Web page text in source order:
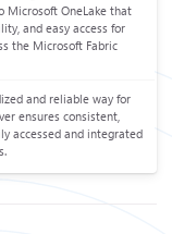
Microsoft OneLake that
and easy access for
the Microsoft Fabric
and reliable way for
ensures consistent,
accessed and integrated